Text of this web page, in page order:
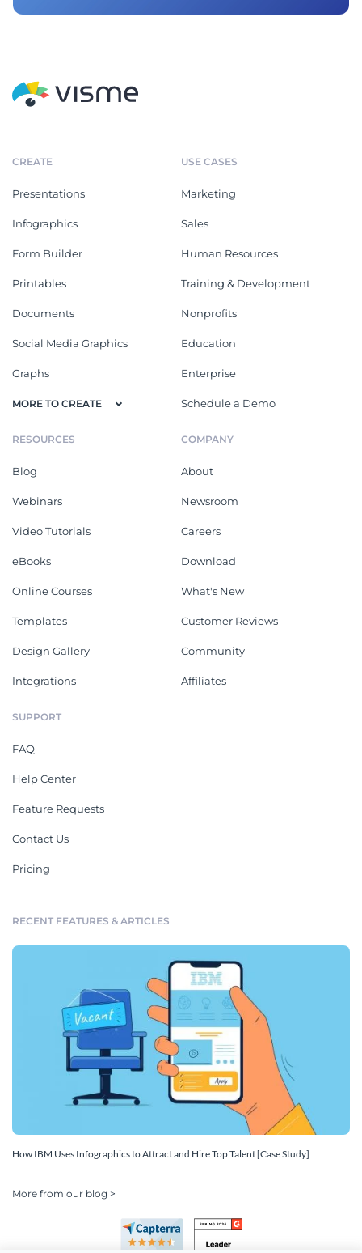
CREATE
Presentations
Infographics
Form Builder
Printables
Documents
Social Media Graphics
Graphs
MORE TO CREATE
USE CASES
Marketing
Sales
Human Resources
Training & Development
Nonprofits
Education
Enterprise
Schedule a Demo
RESOURCES
Blog
Webinars
Video Tutorials
eBooks
Online Courses
Templates
Design Gallery
Integrations
COMPANY
About
Newsroom
Careers
Download
What's New
Customer Reviews
Community
Affiliates
SUPPORT
FAQ
Help Center
Feature Requests
Contact Us
Pricing
RECENT FEATURES & ARTICLES
How IBM Uses Infographics to Attract and Hire Top Talent [Case Study]
More from our blog >